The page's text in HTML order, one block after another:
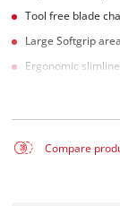
Tool free blade
Large Softgrip
Ergonomic
Compare